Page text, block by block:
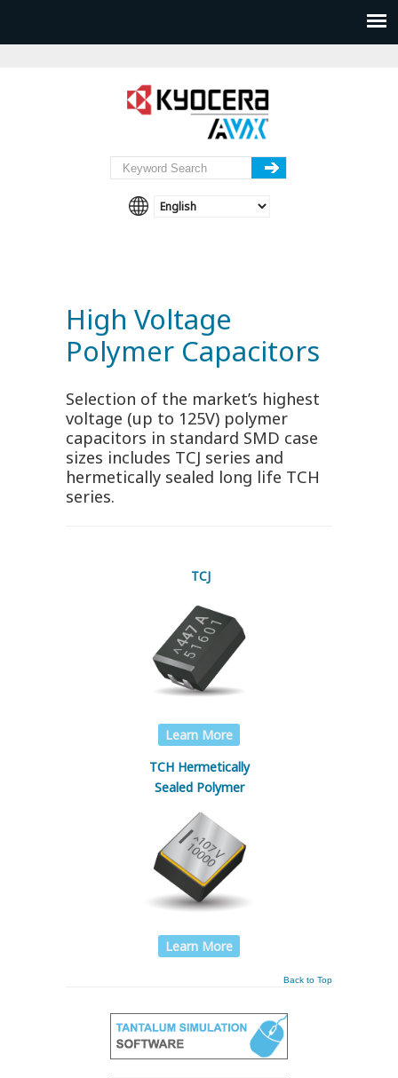
High Voltage
Polymer Capacitors
Selection of the market’s highest
voltage (up to 125V) polymer
capacitors in standard SMD case
sizes includes TCJ series and
hermetically sealed long life TCH
series.
TCJ
Learn More
TCH Hermetically
Sealed Polymer
Learn More
Back to Top